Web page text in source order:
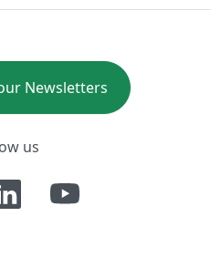
Newsletters
us